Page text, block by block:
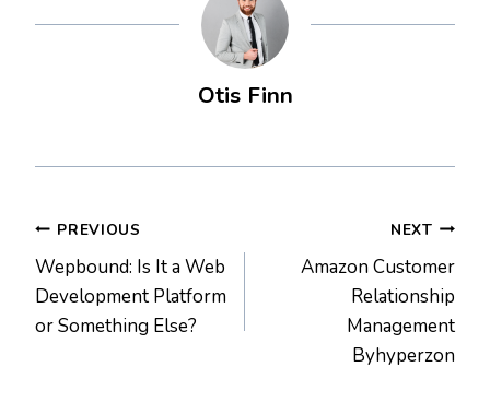
Otis Finn
Post
navigation
PREVIOUS
Wepbound: Is It a Web
Development Platform
or Something Else?
NEXT
Amazon Customer
Relationship
Management
Byhyperzon